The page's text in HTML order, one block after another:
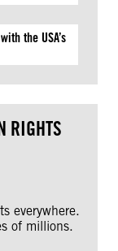
the USA’s
RIGHTS
everywhere.
of millions.